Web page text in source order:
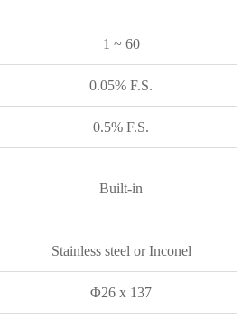
1 ~ 60
0.05% F.S.
0.5% F.S.
Built-in
Stainless steel or Inconel
Φ26 x 137